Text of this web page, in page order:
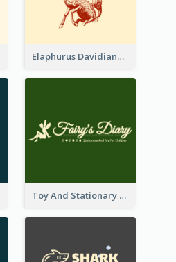
Elaphurus Davidianus Logo Created For Store Selling Chinese Literature Goods
Toy And Stationary Store Logo Created With Decorations Of Fairy And Stars